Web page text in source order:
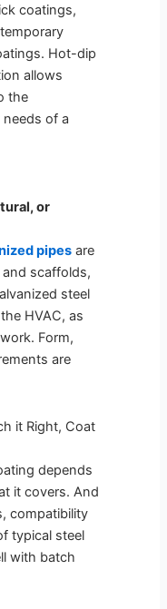
coatings,
Hot-dip
allows
the
of a
or
pipes are
scaffolds,
steel
HVAC, as
Form,
are
it Right, Coat
depends
it covers. And
compatibility
typical steel
with batch